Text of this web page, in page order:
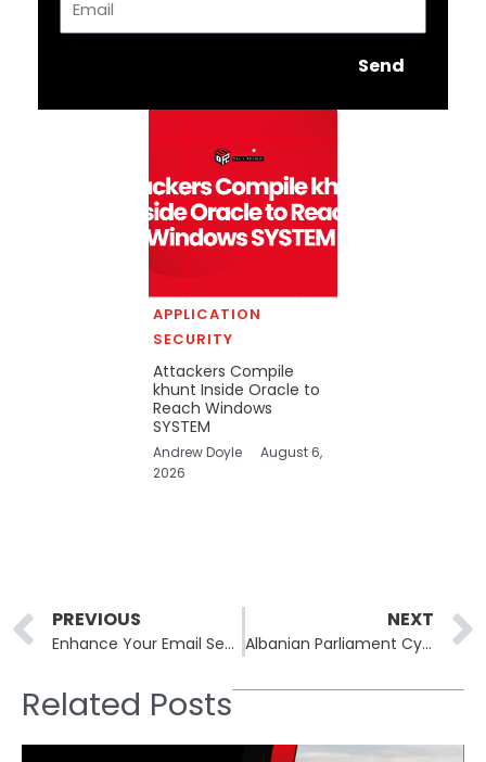
Send
APPLICATION
SECURITY
Attackers Compile
khunt Inside Oracle to
Reach Windows
SYSTEM
Andrew Doyle
August 6,
2026
Prev
PREVIOUS
Enhance Your Email Security: 15 Best Email Security Practices for 2024
NEXT
Albanian Parliament Cyber Attack: Homeland Justice Hits Albanian Parliament and One Albania Telecom
Related Posts